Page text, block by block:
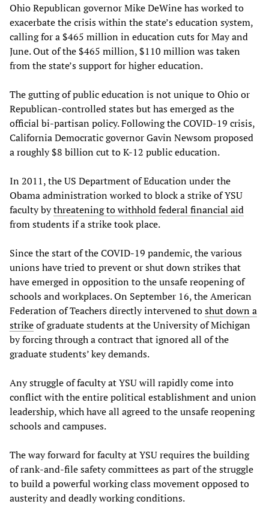
Ohio Republican governor Mike DeWine has worked to
exacerbate the crisis within the state’s education system,
calling for a $465 million in education cuts for May and
June. Out of the $465 million, $110 million was taken
from the state’s support for higher education.
The gutting of public education is not unique to Ohio or
Republican-controlled states but has emerged as the
official bi-partisan policy. Following the COVID-19 crisis,
California Democratic governor Gavin Newsom proposed
a roughly $8 billion cut to K-12 public education.
In 2011, the US Department of Education under the
Obama administration worked to block a strike of YSU
faculty bythreatening to withhold federal financial aid
from students if a strike took place.
Since the start of the COVID-19 pandemic, the various
unions have tried to prevent or shut down strikes that
have emerged in opposition to the unsafe reopening of
schools and workplaces. On September 16, the American
Federation of Teachers directly intervened toshut down a
strikeof graduate students at the University of Michigan
by forcing through a contract that ignored all of the
graduate students’ key demands.
Any struggle of faculty at YSU will rapidly come into
conflict with the entire political establishment and union
leadership, which have all agreed to the unsafe reopening
schools and campuses.
The way forward for faculty at YSU requires the building
of rank-and-file safety committees as part of the struggle
to build a powerful working class movement opposed to
austerity and deadly working conditions.